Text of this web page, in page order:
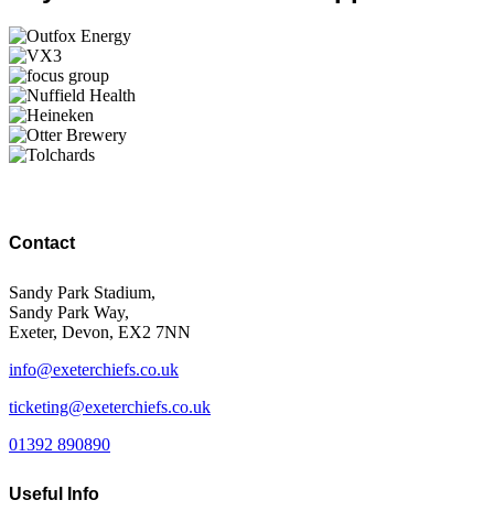
Contact
Sandy Park Stadium,
Sandy Park Way,
Exeter, Devon, EX2 7NN
info@exeterchiefs.co.uk
ticketing@exeterchiefs.co.uk
01392 890890
Useful Info